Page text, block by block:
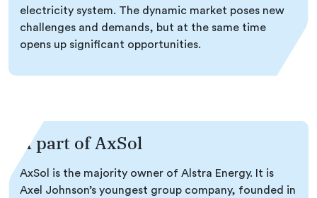
electricity system. The dynamic market poses new
challenges and demands, but at the same time
opens up significant opportunities.
A part of AxSol
AxSol is the majority owner of Alstra Energy. It is
Axel Johnson’s youngest group company, founded in